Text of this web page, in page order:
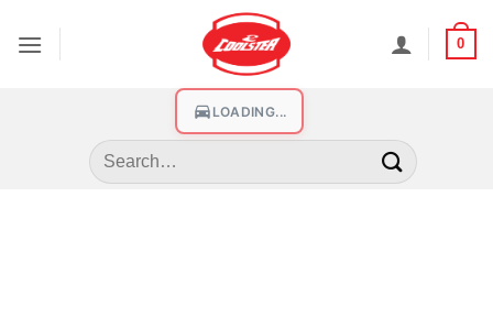
0
LOADING...